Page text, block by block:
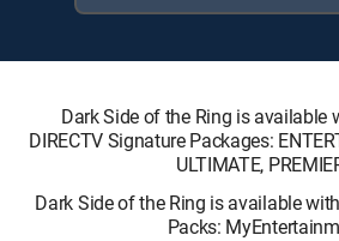
Dark Side of the Ring is available
DIRECTV Signature Packages:
ULTIMATE,
Dark Side of the Ring is available
Packs: